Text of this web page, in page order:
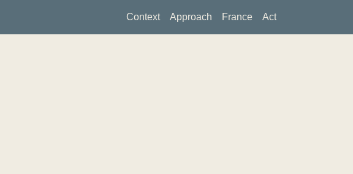
Context Approach France Act